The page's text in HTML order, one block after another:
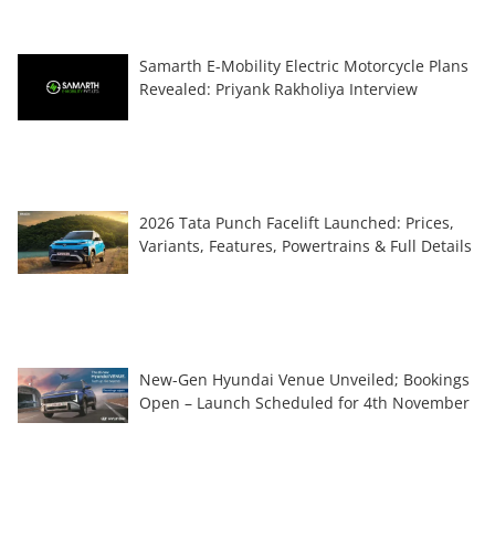
Samarth E-Mobility Electric Motorcycle Plans
Revealed: Priyank Rakholiya Interview
2026 Tata Punch Facelift Launched: Prices,
Variants, Features, Powertrains & Full Details
New-Gen Hyundai Venue Unveiled; Bookings
Open – Launch Scheduled for 4th November